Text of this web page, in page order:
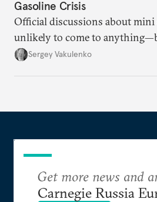
Gasoline Crisis
Official discussions about mini
unlikely to come to
they’re happening reveals the
Sergey Vakulenko
Get more news and
Carnegie Russia